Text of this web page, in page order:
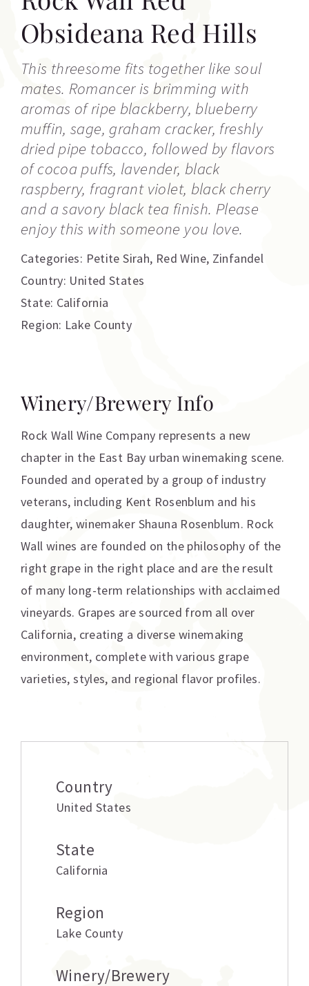
Obsideana Red Hills
This threesome fits together like soul
mates. Romancer is brimming with
aromas of ripe blackberry, blueberry
muffin, sage, graham cracker, freshly
dried pipe tobacco, followed by flavors
of cocoa puffs, lavender, black
raspberry, fragrant violet, black cherry
and a savory black tea finish. Please
enjoy this with someone you love.
Categories: Petite Sirah, Red Wine, Zinfandel
Country: United States
State: California
Region: Lake County
Winery/Brewery Info
Rock Wall Wine Company represents a new
chapter in the East Bay urban winemaking scene.
Founded and operated by a group of industry
veterans, including Kent Rosenblum and his
daughter, winemaker Shauna Rosenblum. Rock
Wall wines are founded on the philosophy of the
right grape in the right place and are the result
of many long-term relationships with acclaimed
vineyards. Grapes are sourced from all over
California, creating a diverse winemaking
environment, complete with various grape
varieties, styles, and regional flavor profiles.
Country
United States
State
California
Region
Lake County
Winery/Brewery